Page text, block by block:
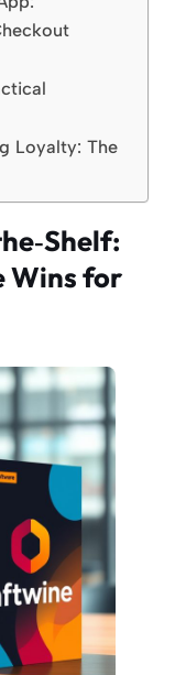
Loyalty: The
Wins for